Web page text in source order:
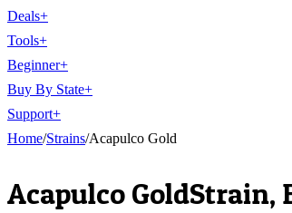
Deals+
Tools+
Beginner+
Buy By State+
Support+
Home/Strains/Acapulco Gold
Acapulco GoldStrain,